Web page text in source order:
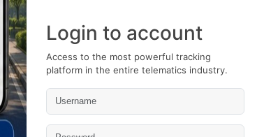
Login to account
Access to the most powerful tracking
platform in the entire telematics industry.